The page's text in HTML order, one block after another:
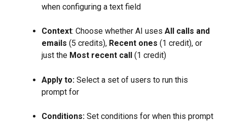
when configuring a text field
Context: Choose whether AI uses All calls and
emails (5 credits), Recent ones (1 credit), or
just the Most recent call (1 credit)
Apply to: Select a set of users to run this
prompt for
Conditions: Set conditions for when this prompt